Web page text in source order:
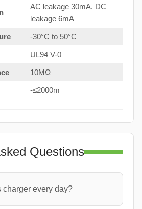
AC leakage 30mA. DC
leakage 6mA
-30°C to 50°C
UL94 V-0
10MΩ
-≤2000m
Questions
charger every day?